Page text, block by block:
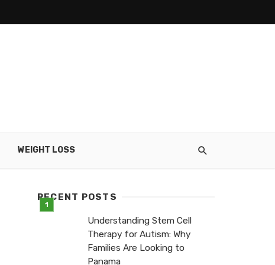
WEIGHT LOSS
RECENT POSTS
Understanding Stem Cell
Therapy for Autism: Why
Families Are Looking to
Panama